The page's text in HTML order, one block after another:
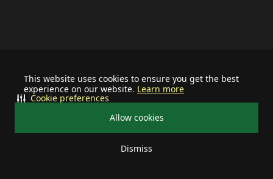
This website uses cookies to ensure you get the best
experience on our website. Learn more
Allow cookies
Dismiss
Cookie preferences